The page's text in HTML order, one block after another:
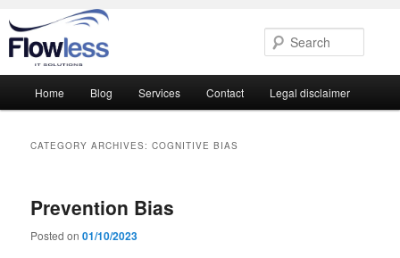
Skip
content
Skip
content
Home Blog Services Contact Legal disclaimer
CATEGORY ARCHIVES:COGNITIVE BIAS
Prevention Bias
Posted on01/10/2023